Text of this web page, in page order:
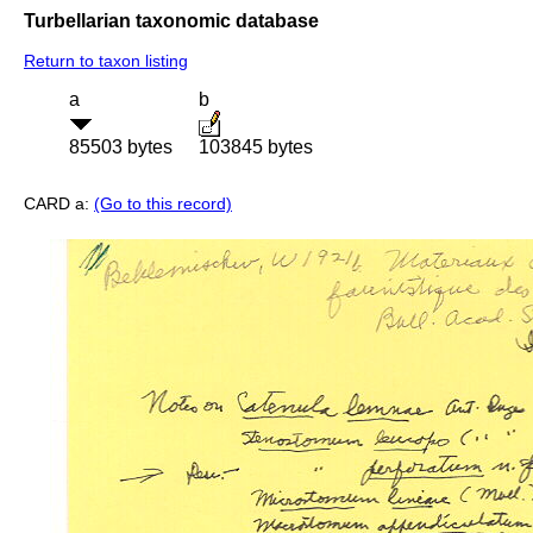
Turbellarian taxonomic database
Return to taxon listing
a
85503 bytes
b
103845 bytes
CARD a: (Go to this record)